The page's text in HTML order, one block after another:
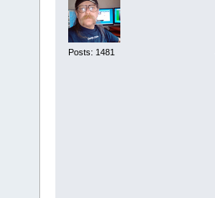
Posts: 1481